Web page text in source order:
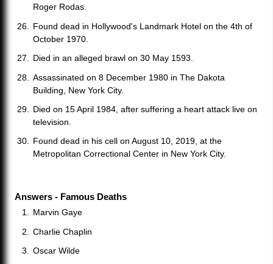
Roger Rodas.
Found dead in Hollywood's Landmark Hotel on the 4th of
October 1970.
Died in an alleged brawl on 30 May 1593.
Assassinated on 8 December 1980 in The Dakota
Building, New York City.
Died on 15 April 1984, after suffering a heart attack live on
television.
Found dead in his cell on August 10, 2019, at the
Metropolitan Correctional Center in New York City.
Answers - Famous Deaths
Marvin Gaye
Charlie Chaplin
Oscar Wilde